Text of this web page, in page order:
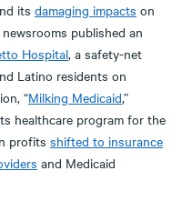
its damaging impacts on
published an
Hospital, a safety-net
Latino residents on
“Milking Medicaid,”
healthcare program for the
profits shifted to insurance
and Medicaid